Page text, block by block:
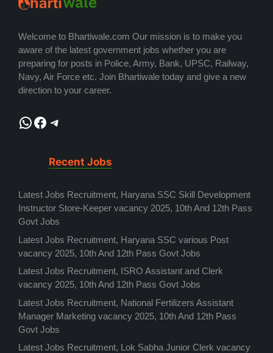
Welcome to Bhartiwale.com Our mission is to make you
aware of the latest government jobs whether you are
preparing for posts in Police, Army, Bank, UPSC, Railway,
Navy, Air Force etc. Join Bhartiwale today and give a new
direction to your career.
WhatsApp
Facebook
Telegram
Recent Jobs
Latest Jobs Recruitment, Haryana SSC Skill Development
Instructor Store-Keeper vacancy 2025, 10th And 12th Pass
Govt Jobs
Latest Jobs Recruitment, Haryana SSC various Post
vacancy 2025, 10th And 12th Pass Govt Jobs
Latest Jobs Recruitment, ISRO Assistant and Clerk
vacancy 2025, 10th And 12th Pass Govt Jobs
Latest Jobs Recruitment, National Fertilizers Assistant
Manager Marketing vacancy 2025, 10th And 12th Pass
Govt Jobs
Latest Jobs Recruitment, Lok Sabha Junior Clerk vacancy